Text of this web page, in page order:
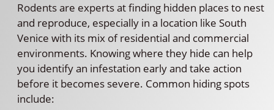
Rodents are experts at finding hidden places to nest
and reproduce, especially in a location like South
Venice with its mix of residential and commercial
environments. Knowing where they hide can help
you identify an infestation early and take action
before it becomes severe. Common hiding spots
include: